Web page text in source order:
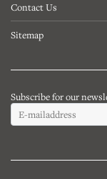
Contact Us
Sitemap
Subscribe for our